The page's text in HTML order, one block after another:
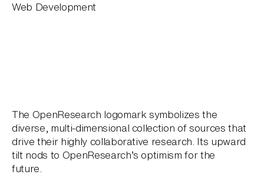
Web Development
The OpenResearch logomark symbolizes the
diverse, multi-dimensional collection of sources that
drive their highly collaborative research. Its upward
tilt nods to OpenResearch’s optimism for the
future.